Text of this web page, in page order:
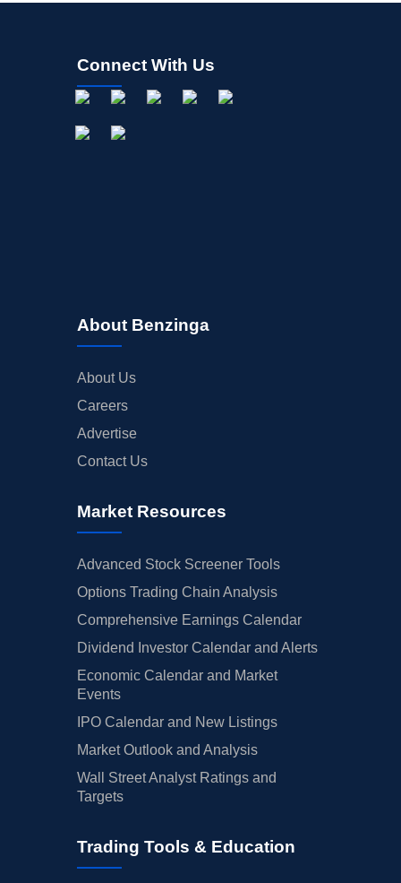
Connect With Us
About Benzinga
About Us
Careers
Advertise
Contact Us
Market Resources
Advanced Stock Screener Tools
Options Trading Chain Analysis
Comprehensive Earnings Calendar
Dividend Investor Calendar and Alerts
Economic Calendar and Market
Events
IPO Calendar and New Listings
Market Outlook and Analysis
Wall Street Analyst Ratings and
Targets
Trading Tools & Education